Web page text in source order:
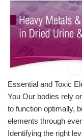
Essential and Toxic
You Our bodies rely
to function optimally,
elements through
Identifying the right